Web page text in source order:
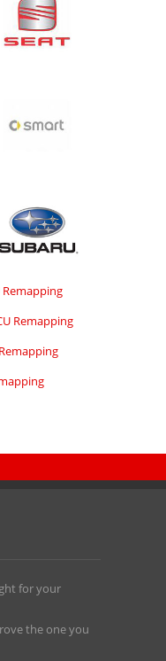
for your
the one you